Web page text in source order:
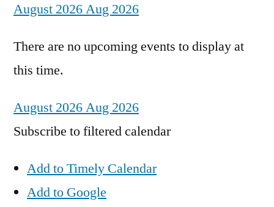
August 2026Aug 2026
There are no upcoming events to display at
this time.
August 2026Aug 2026
Subscribe to filtered calendar
Add to Timely Calendar
Add to Google